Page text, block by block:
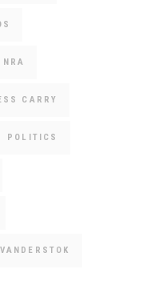
NRA
CARRY
POLITICS
VANDERSTOK